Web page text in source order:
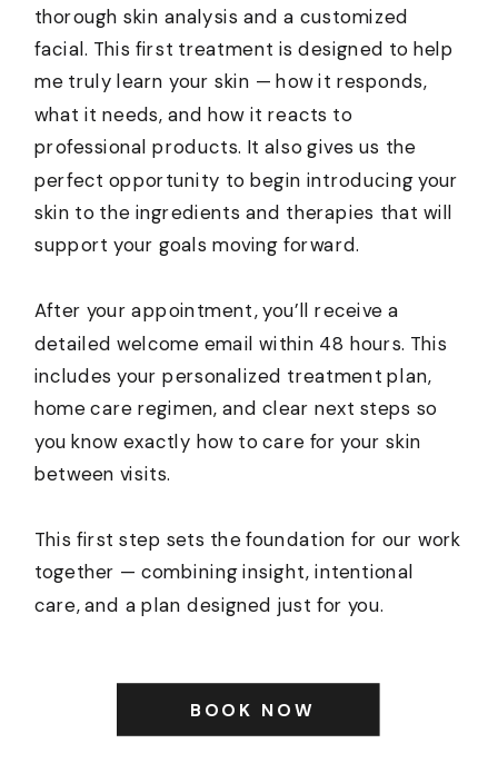
thorough skin analysis and a customized
facial. This first treatment is designed to help
me truly learn your skin — how it responds,
what it needs, and how it reacts to
professional products. It also gives us the
perfect opportunity to begin introducing your
skin to the ingredients and therapies that will
support your goals moving forward.
After your appointment, you’ll receive a
detailed welcome email within 48 hours. This
includes your personalized treatment plan,
home care regimen, and clear next steps so
you know exactly how to care for your skin
between visits.
This first step sets the foundation for our work
together — combining insight, intentional
care, and a plan designed just for you.
BOOK NOW